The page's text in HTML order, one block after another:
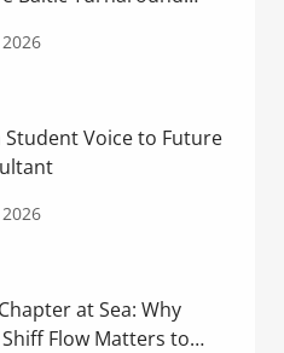
Student Voice to Future
at Sea: Why
Flow Matters to